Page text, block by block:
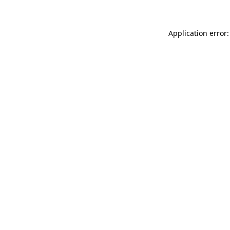
Application